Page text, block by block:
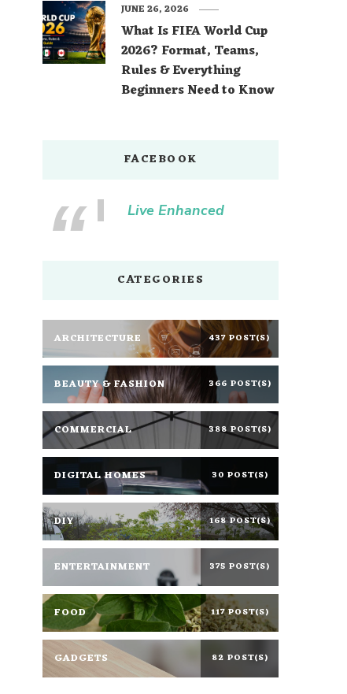
What Is FIFA World Cup
2026? Format, Teams,
Rules & Everything
Beginners Need to Know
JUNE 26, 2026
FACEBOOK
Live Enhanced
CATEGORIES
ARCHITECTURE 437 POST(S)
BEAUTY & FASHION 366 POST(S)
COMMERCIAL 388 POST(S)
DIGITAL HOMES 30 POST(S)
DIY 168 POST(S)
ENTERTAINMENT 375 POST(S)
FOOD 117 POST(S)
GADGETS 82 POST(S)